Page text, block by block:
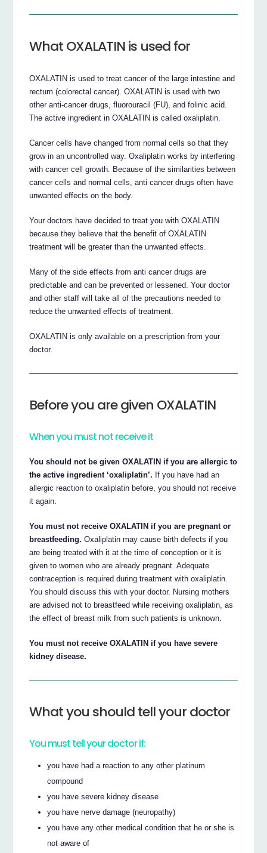
What OXALATIN is used for
OXALATIN is used to treat cancer of the large intestine and
rectum (colorectal cancer). OXALATIN is used with two
other anti-cancer drugs, fluorouracil (FU), and folinic acid.
The active ingredient in OXALATIN is called oxaliplatin.
Cancer cells have changed from normal cells so that they
grow in an uncontrolled way. Oxaliplatin works by interfering
with cancer cell growth. Because of the similarities between
cancer cells and normal cells, anti cancer drugs often have
unwanted effects on the body.
Your doctors have decided to treat you with OXALATIN
because they believe that the benefit of OXALATIN
treatment will be greater than the unwanted effects.
Many of the side effects from anti cancer drugs are
predictable and can be prevented or lessened. Your doctor
and other staff will take all of the precautions needed to
reduce the unwanted effects of treatment.
OXALATIN is only available on a prescription from your
doctor.
Before you are given OXALATIN
When you must not receive it
You should not be given OXALATIN if you are allergic to
the active ingredient ‘oxaliplatin’. If you have had an
allergic reaction to oxaliplatin before, you should not receive
it again.
You must not receive OXALATIN if you are pregnant or
breastfeeding. Oxaliplatin may cause birth defects if you
are being treated with it at the time of conception or it is
given to women who are already pregnant. Adequate
contraception is required during treatment with oxaliplatin.
You should discuss this with your doctor. Nursing mothers
are advised not to breastfeed while receiving oxaliplatin, as
the effect of breast milk from such patients is unknown.
You must not receive OXALATIN if you have severe
kidney disease.
What you should tell your doctor
You must tell your doctor if:
you have had a reaction to any other platinum
compound
you have severe kidney disease
you have nerve damage (neuropathy)
you have any other medical condition that he or she is
not aware of